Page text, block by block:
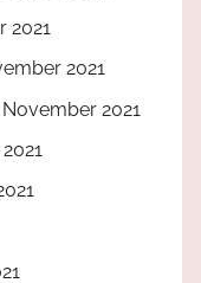
2021
2021
2021